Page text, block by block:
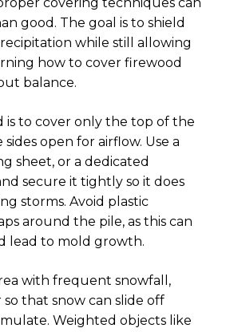
good. The goal is to shield
while still allowing
how to cover firewood
balance.
is to cover only the top of the
open for airflow. Use a
sheet, or a dedicated
secure it tightly so it does
storms. Avoid plastic
around the pile, as this can
lead to mold growth.
with frequent snowfall,
that snow can slide off
Weighted objects like